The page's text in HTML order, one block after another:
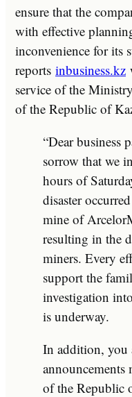
ensure that the
with effective
inconvenience for its
reports inbusiness.kz
service of the
of the Republic of
“Dear business
sorrow that we
hours of
disaster
mine of
resulting in the
miners. Every
support the
investigation
is underway.
In addition, you
announcements
of the Republic